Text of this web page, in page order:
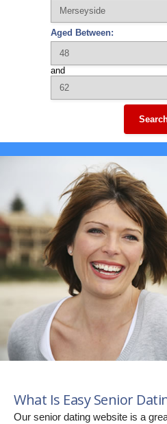
Aged Between:
and
What Is Easy Senior
Our senior dating website is a